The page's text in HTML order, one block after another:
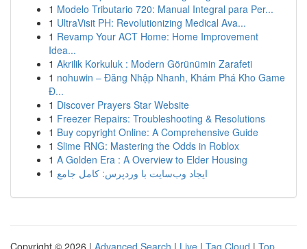
1 Modelo Tributario 720: Manual Integral para Per...
1 UltraVisit PH: Revolutionizing Medical Ava...
1 Revamp Your ACT Home: Home Improvement
Idea...
1 Akrilik Korkuluk : Modern Görünümin Zarafeti
1 nohuwin – Đăng Nhập Nhanh, Khám Phá Kho Game
Đ...
1 Discover Prayers Star Website
1 Freezer Repairs: Troubleshooting & Resolutions
1 Buy copyright Online: A Comprehensive Guide
1 Slime RNG: Mastering the Odds in Roblox
1 A Golden Era : A Overview to Elder Housing
1 ایجاد وب‌سایت با وردپرس: کامل جامع
Copyright © 2026 | Advanced Search | Live | Tag Cloud | Top